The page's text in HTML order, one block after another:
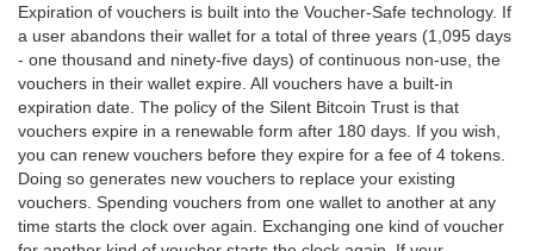
Expiration of vouchers is built into the Voucher-Safe technology. If
a user abandons their wallet for a total of three years (1,095 days
- one thousand and ninety-five days) of continuous non-use, the
vouchers in their wallet expire. All vouchers have a built-in
expiration date. The policy of the Silent Bitcoin Trust is that
vouchers expire in a renewable form after 180 days. If you wish,
you can renew vouchers before they expire for a fee of 4 tokens.
Doing so generates new vouchers to replace your existing
vouchers. Spending vouchers from one wallet to another at any
time starts the clock over again. Exchanging one kind of voucher